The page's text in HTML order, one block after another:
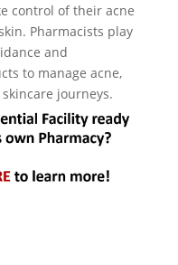
control of their acne
Pharmacists play
and
to manage acne,
journeys.